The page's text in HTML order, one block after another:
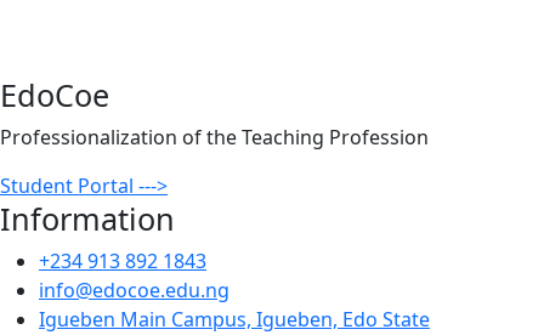
EdoCoe
Professionalization of the Teaching Profession
Student Portal --->
Information
+234 913 892 1843
info@edocoe.edu.ng
Igueben Main Campus, Igueben, Edo State